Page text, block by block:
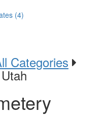
(4)
Categories